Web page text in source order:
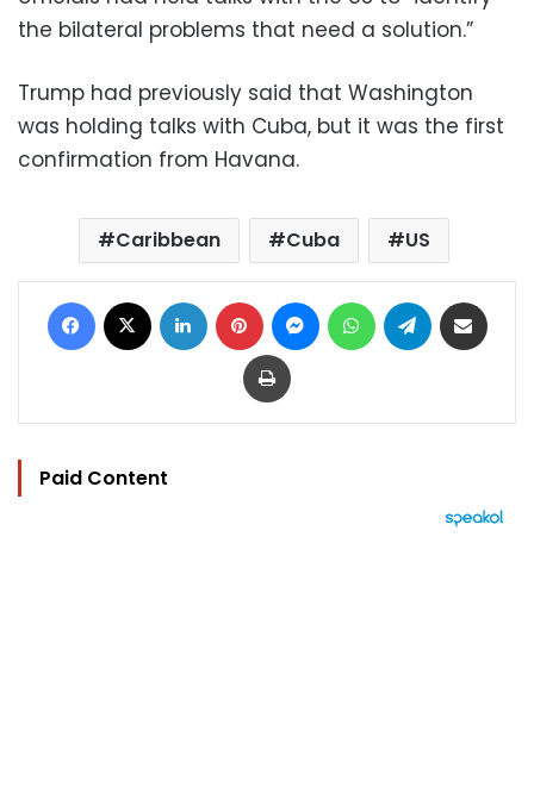
the bilateral problems that need a solution.”
Trump had previously said that Washington
was holding talks with Cuba, but it was the first
confirmation from Havana.
Caribbean Cuba US
Facebook LinkedIn Pinterest MessengerWhatsAppTelegram
Print
Paid Content